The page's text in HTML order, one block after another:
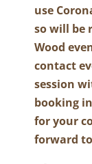
use
so will be
Wood
contact
session
booking
for your
forward